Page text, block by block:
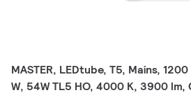
MASTER, LEDtube, T5, Mains,
W, 54W TL5 HO, 4000 K, 3900 lm,